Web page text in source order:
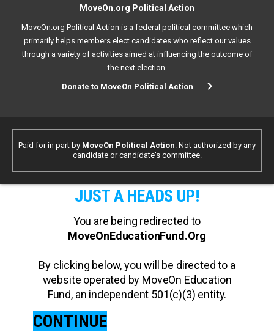
MoveOn.org Political Action
MoveOn.org Political Action is a federal political committee which
primarily helps members elect candidates who reflect our values
through a variety of activities aimed at influencing the outcome of
the next election.
Donate to MoveOn Political Action
Paid for in part by MoveOn Political Action. Not authorized by any
candidate or candidate's committee.
JUST A HEADS UP!
You are being redirected to
MoveOnEducationFund.Org
By clicking below, you will be directed to a
website operated by MoveOn Education
Fund, an independent 501(c)(3) entity.
CONTINUE